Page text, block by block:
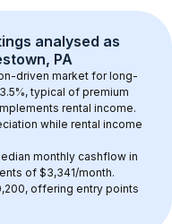
analysed as
PA
driven market for long-
3.5%, typical of premium
rental income.
while rental income
monthly cashflow in
of $3,341/month.
offering entry points